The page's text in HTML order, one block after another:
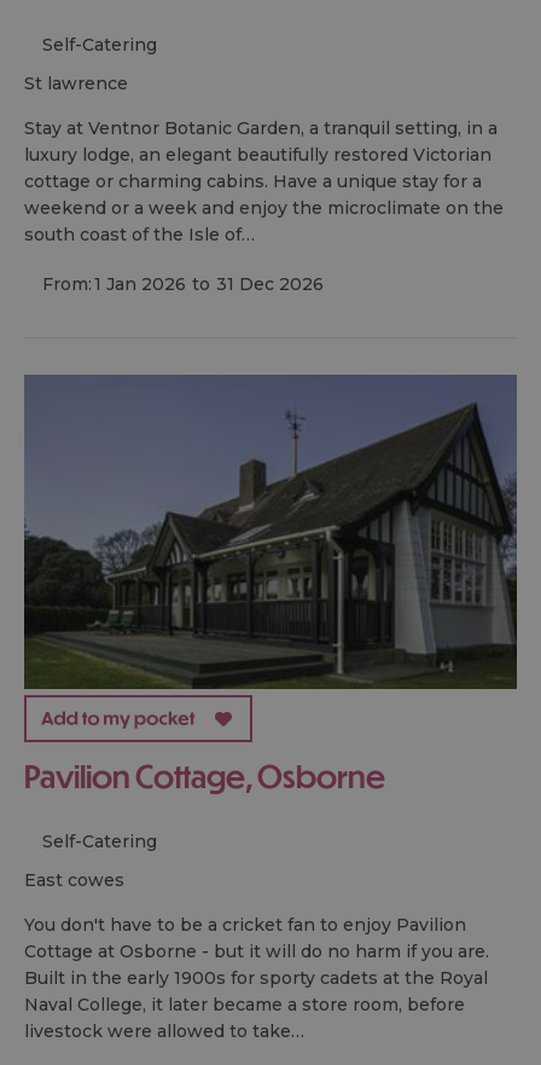
Self-Catering
st lawrence
Stay at Ventnor Botanic Garden, a tranquil setting, in a
luxury lodge, an elegant beautifully restored Victorian
cottage or charming cabins. Have a unique stay for a
weekend or a week and enjoy the microclimate on the
south coast of the Isle of…
From:1 Jan 2026 to 31 Dec 2026
Pavilion Cottage, Osborne
Self-Catering
east cowes
You don't have to be a cricket fan to enjoy Pavilion
Cottage at Osborne - but it will do no harm if you are.
Built in the early 1900s for sporty cadets at the Royal
Naval College, it later became a store room, before
livestock were allowed to take…